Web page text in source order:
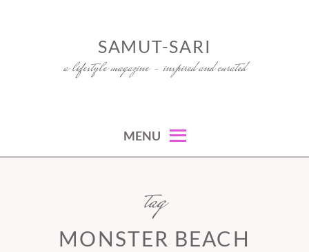
SAMUT-SARI
a lifestyle magazine – inspired and curated
MENU
tag
MONSTER BEACH